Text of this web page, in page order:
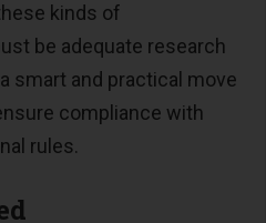
kinds of
be adequate research
smart and practical move
compliance with
rules.